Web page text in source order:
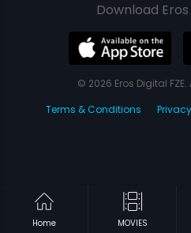
Home MOVIES
Download
© 2026 Eros Digital
Terms & Conditions